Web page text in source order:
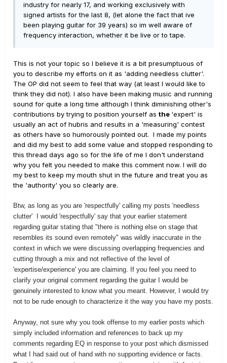
industry for nearly 17, and working exclusively with
signed artists for the last 8, (let alone the fact that ive
been playing guitar for 39 years) so im well aware of
frequency interaction, whether it be live or to tape.
This is not your topic so I believe it is a bit presumptuous of
you to describe my efforts on it as 'adding needless clutter'.
The OP did not seem to feel that way (at least I would like to
think they did not). I also have been making music and running
sound for quite a long time although I think diminishing other's
contributions by trying to position yourself as the 'expert' is
usually an act of hubris and results in a 'measuring' contest
as others have so humorously pointed out. I made my points
and did my best to add some value and stopped responding to
this thread days ago so for the life of me I don't understand
why you felt you needed to make this comment now. I will do
my best to keep my mouth shut in the future and treat you as
the 'authority' you so clearly are.
Btw, as long as you are 'respectfully' calling my posts 'needless
clutter' I would 'respectfully' say that your earlier statement
regarding guitar stating that "there is nothing else on stage that
resembles its sound even remotely" was wildly inaccurate in the
context in which we were discussing overlapping frequencies and
cutting through a mix and not reflective of the level of
'expertise/experience' you are claiming. If you feel you need to
clarify your original comment regarding the guitar I would be
genuinely interested to know what you meant. However, I would try
not to be rude enough to characterize it the way you have my posts.
Anyway, not sure why you took offense to my earlier posts which
simply included information and references to back up my
comments regarding EQ in response to your post which dismissed
what I had said out of hand with no supporting evidence or facts.